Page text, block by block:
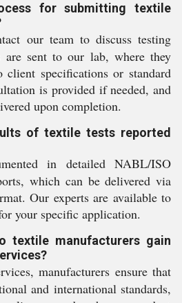
for submitting textile
our team to discuss testing
are sent to our lab, where they
client specifications or standard
is provided if needed, and
upon completion.
of textile tests reported
in detailed NABL/ISO
which can be delivered via
Our experts are available to
your specific application.
textile manufacturers gain
manufacturers ensure that
and international standards,